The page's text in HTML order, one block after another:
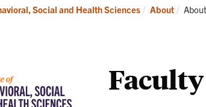
Academics
Social and Health Sciences About About